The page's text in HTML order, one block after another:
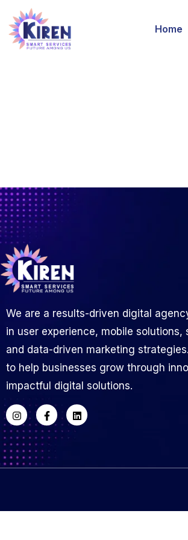
Home
We are a results-driven digital
in user experience, mobile solutions,
and data-driven marketing
to help businesses grow through
impactful digital solutions.